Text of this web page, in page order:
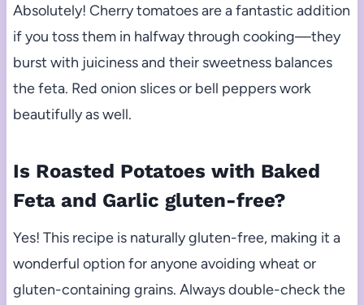
Absolutely! Cherry tomatoes are a fantastic addition
if you toss them in halfway through cooking—they
burst with juiciness and their sweetness balances
the feta. Red onion slices or bell peppers work
beautifully as well.
Is Roasted Potatoes with Baked
Feta and Garlic gluten-free?
Yes! This recipe is naturally gluten-free, making it a
wonderful option for anyone avoiding wheat or
gluten-containing grains. Always double-check the